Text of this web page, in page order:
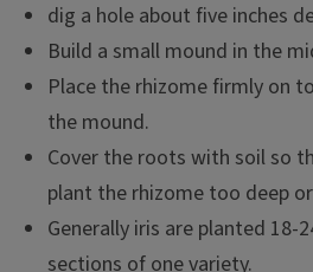
dig a hole about five inches
Build a small mound in the
Place the rhizome firmly on
the mound.
Cover the roots with soil so
plant the rhizome too deep
Generally iris are planted 18-
sections of one variety.